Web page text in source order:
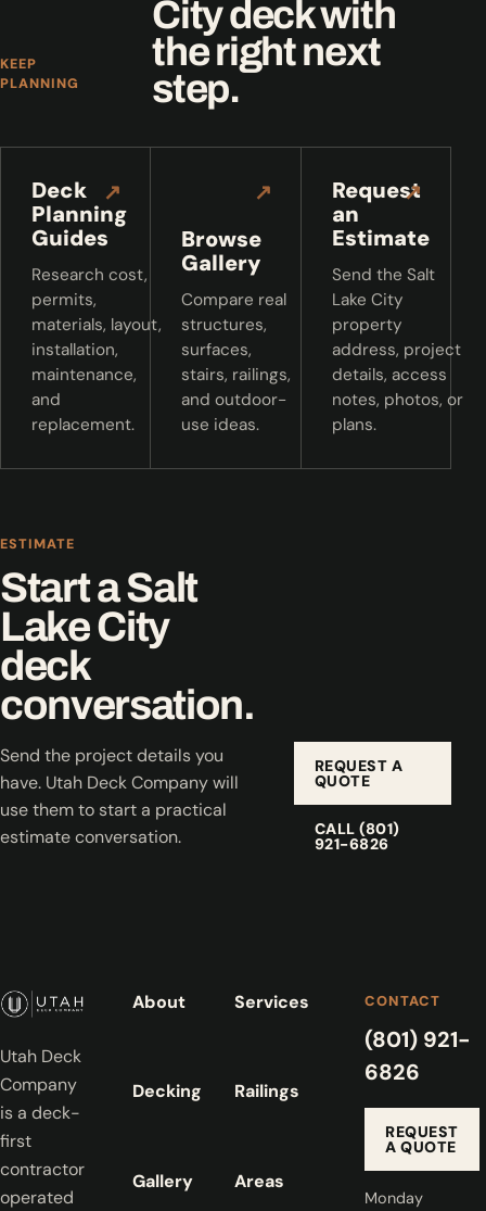
KEEP
PLANNING
City deck with
the right next
step.
Deck
Planning
Guides
Research cost,
permits,
materials, layout,
installation,
maintenance,
and
replacement.
↗
Browse
Gallery
Compare real
structures,
surfaces,
stairs, railings,
and outdoor-
use ideas.
↗
Request
an
Estimate
Send the Salt
Lake City
property
address, project
details, access
notes, photos, or
plans.
↗
ESTIMATE
Start a Salt
Lake City
deck
conversation.
Send the project details you
have. Utah Deck Company will
use them to start a practical
estimate conversation.
REQUEST A
QUOTE
CALL (801)
921-6826
Utah Deck
Company
is a deck-
first
contractor
operated
About Services
Decking Railings
Gallery Areas
CONTACT
(801) 921-
6826
REQUEST
A QUOTE
Monday